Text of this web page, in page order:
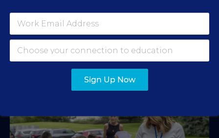
A new education tax credit, federal budget negotiations,
and more are in store.
Mark Lieberman, Marvin Joseph& Yi-Jo Shen • 1 min read
Sign Up Now